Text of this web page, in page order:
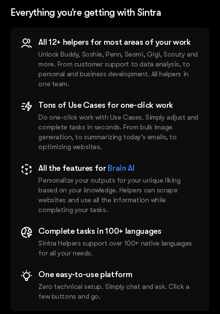
Everything you’re getting with Sintra
All 12+ helpers for most areas of your work
Unlock Buddy, Soshie, Penn, Seomi, Gigi, Scouty and
more. From customer support to data analysis, to
personal and business development. All helpers in
one team.
Tons of Use Cases for one-click work
Do one-click work with Use Cases. Simply adjust and
complete tasks in seconds. From bulk image
generation, to summarizing today's emails, to
optimizing websites.
All the features for Brain AI
Personalize your outputs for your unique liking
based on your knowledge. Helpers can scrape
websites and use all the information while
completing your tasks.
Complete tasks in 100+ languages
Sintra Helpers support over 100+ native languages
for all your needs.
One easy-to-use platform
Zero technical setup. Simply chat and ask. Click a
few buttons and go.